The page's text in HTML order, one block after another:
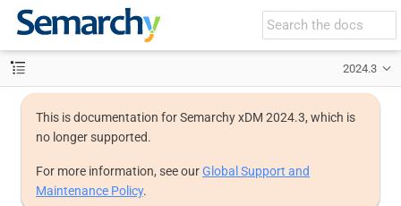
2024.3
This is documentation for Semarchy xDM 2024.3, which is
no longer supported.
For more information, see ourGlobal Support and
Maintenance Policy.